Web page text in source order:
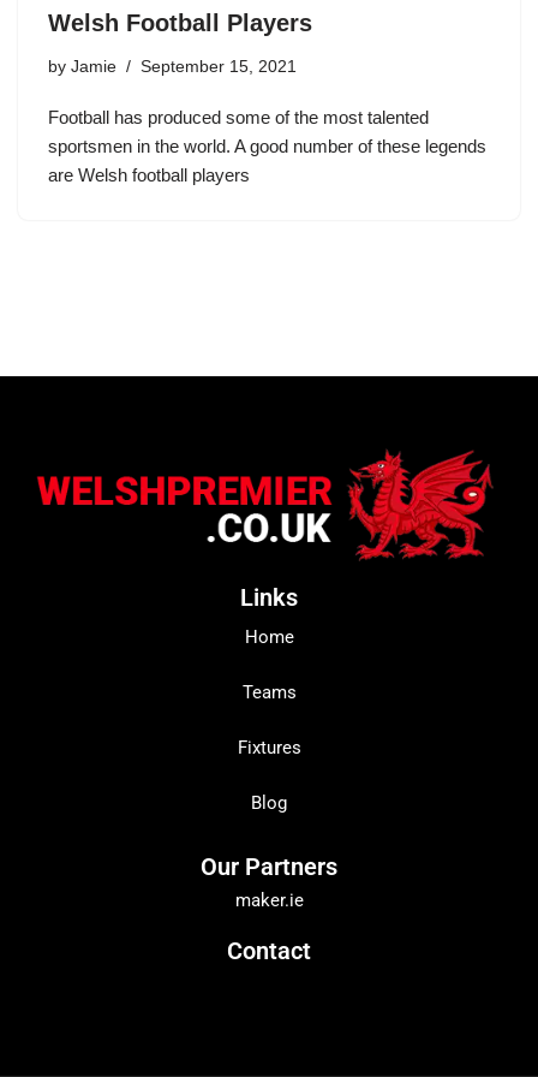
Welsh Football Players
by Jamie September 15, 2021
Football has produced some of the most talented
sportsmen in the world. A good number of these legends
are Welsh football players
Links
Home
Teams
Fixtures
Blog
Our Partners
maker.ie
Contact